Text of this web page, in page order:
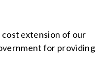
extension of our
for providing